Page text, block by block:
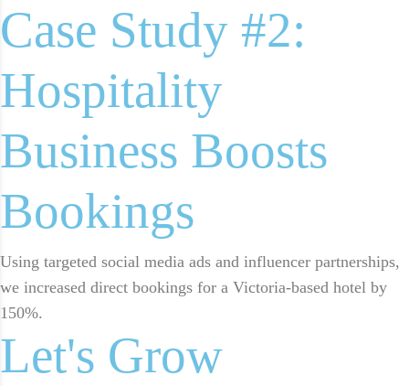
Case Study #2:
Hospitality
Business Boosts
Bookings
Using targeted social media ads and influencer partnerships,
we increased direct bookings for a Victoria-based hotel by
150%.
Let's Grow